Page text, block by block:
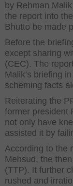
by Rehman
the report into
Bhutto be made
Before the
except sharing
(CEC). The
Malik’s briefing
scheming facts
Reiterating the
former president
not only have
assisted it by
According to the
Mehsud, the
(TTP). It further
rushed and